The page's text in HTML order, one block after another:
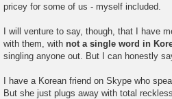
pricey for some of us - myself included.
I will venture to say, though, that I have
with them, with not a single word in
singling anyone out. But I can honestly
I have a Korean friend on Skype who
But she just plugs away with total